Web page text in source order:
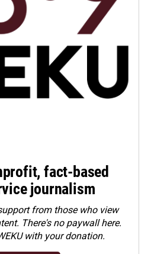
fact-based
journalism
from those who view
There's no paywall here.
with your donation.